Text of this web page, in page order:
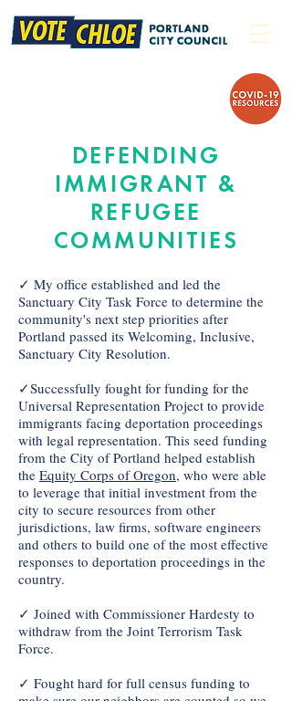
DEFENDING
IMMIGRANT &
REFUGEE
COMMUNITIES
✓ My office established and led the
Sanctuary City Task Force to determine the
community's next step priorities after
Portland passed its Welcoming, Inclusive,
Sanctuary City Resolution.
✓Successfully fought for funding for the
Universal Representation Project to provide
immigrants facing deportation proceedings
with legal representation. This seed funding
from the City of Portland helped establish
the Equity Corps of Oregon, who were able
to leverage that initial investment from the
city to secure resources from other
jurisdictions, law firms, software engineers
and others to build one of the most effective
responses to deportation proceedings in the
country.
✓ Joined with Commissioner Hardesty to
withdraw from the Joint Terrorism Task
Force.
✓ Fought hard for full census funding to